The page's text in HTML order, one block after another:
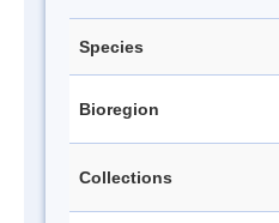
Species
Bioregion
Collections